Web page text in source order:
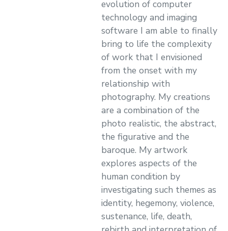
evolution of computer
technology and imaging
software I am able to finally
bring to life the complexity
of work that I envisioned
from the onset with my
relationship with
photography. My creations
are a combination of the
photo realistic, the abstract,
the figurative and the
baroque. My artwork
explores aspects of the
human condition by
investigating such themes as
identity, hegemony, violence,
sustenance, life, death,